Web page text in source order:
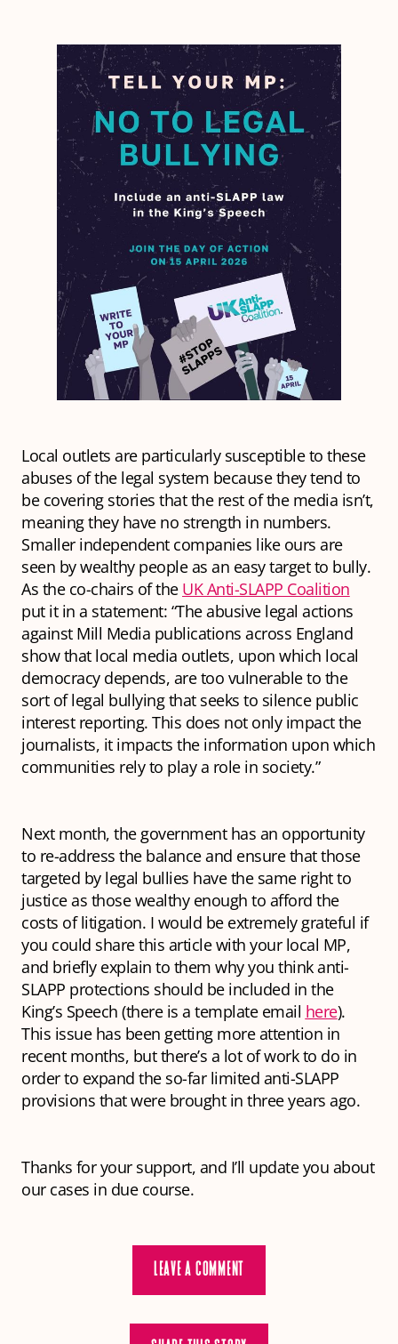
Local outlets are particularly susceptible to these
abuses of the legal system because they tend to
be covering stories that the rest of the media isn’t,
meaning they have no strength in numbers.
Smaller independent companies like ours are
seen by wealthy people as an easy target to bully.
As the co-chairs of the UK Anti-SLAPP Coalition
put it in a statement: “The abusive legal actions
against Mill Media publications across England
show that local media outlets, upon which local
democracy depends, are too vulnerable to the
sort of legal bullying that seeks to silence public
interest reporting. This does not only impact the
journalists, it impacts the information upon which
communities rely to play a role in society.”
Next month, the government has an opportunity
to re-address the balance and ensure that those
targeted by legal bullies have the same right to
justice as those wealthy enough to afford the
costs of litigation. I would be extremely grateful if
you could share this article with your local MP,
and briefly explain to them why you think anti-
SLAPP protections should be included in the
King’s Speech (there is a template email here).
This issue has been getting more attention in
recent months, but there’s a lot of work to do in
order to expand the so-far limited anti-SLAPP
provisions that were brought in three years ago.
Thanks for your support, and I’ll update you about
our cases in due course.
LEAVE A COMMENT